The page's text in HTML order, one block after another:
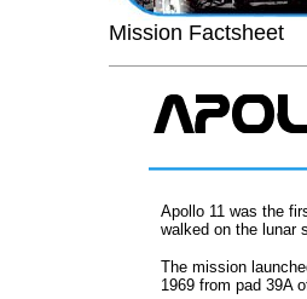
Mission Factsheet
Apollo 11 was the
walked on the lunar
The mission
1969 from pad 39A